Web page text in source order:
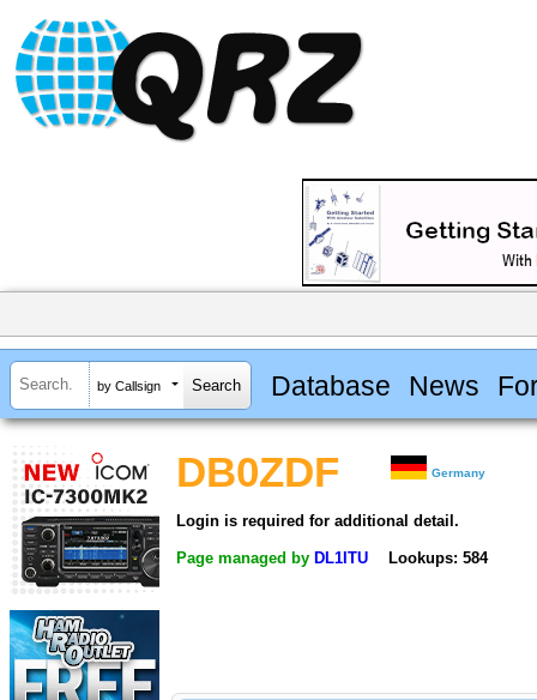
by Callsign Database News
DB0ZDF Germany
Login is required for additional detail.
Page managed by DL1ITU Lookups: 584